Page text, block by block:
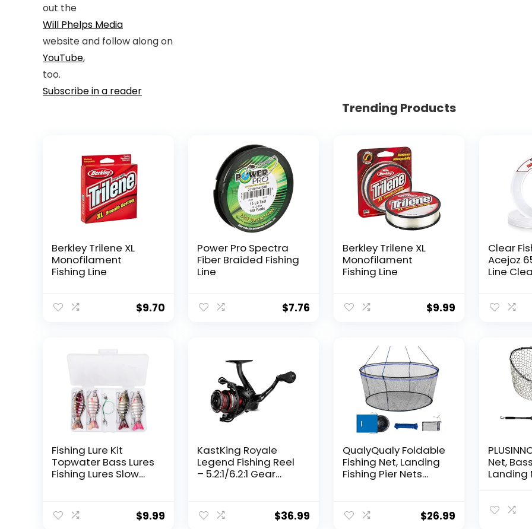
out the
Will Phelps Media
website and follow along on
YouTube,
too.
Subscribe in a reader
Trending Products
Berkley Trilene XL
Monofilament
Fishing Line
$9.70
Power Pro Spectra
Fiber Braided Fishing
Line
$7.76
Berkley Trilene XL
Monofilament
Fishing Line
$9.99
Clear
Acejoz
Line
Fishing Lure Kit
Topwater Bass Lures
Fishing Lures Slow
Swimbait Lifelike
Hard Bait Trout
$9.99
KastKing Royale
Legend Fishing Reel
– 5.2:1/6.2:1 Gear
Carbon Drag,
5+1/7+1 Stainless
$36.99
QualyQualy Foldable
Fishing Net, Landing
Fishing Pier Nets
Fish with Rope,
Portable Bridge $26.99
Net,
Landing
Catching